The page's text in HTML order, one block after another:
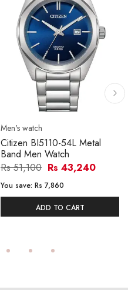
Men's watch
Citizen BI5110-54L Metal
Band Men Watch
Rs 51,100 Rs 43,240
You save: Rs 7,860
ADD TO CART